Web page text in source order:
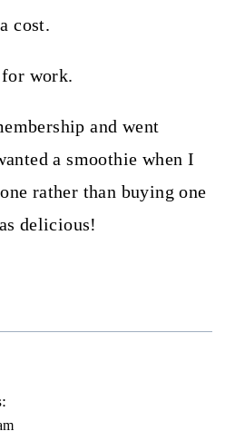
cost.
work.
and went
a smoothie when I
rather than buying one
delicious!